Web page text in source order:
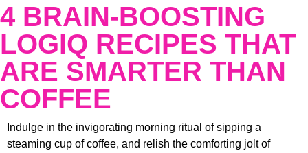
4 BRAIN-BOOSTING
LOGIQ RECIPES THAT
ARE SMARTER THAN
COFFEE
Indulge in the invigorating morning ritual of sipping a
steaming cup of coffee, and relish the comforting jolt of